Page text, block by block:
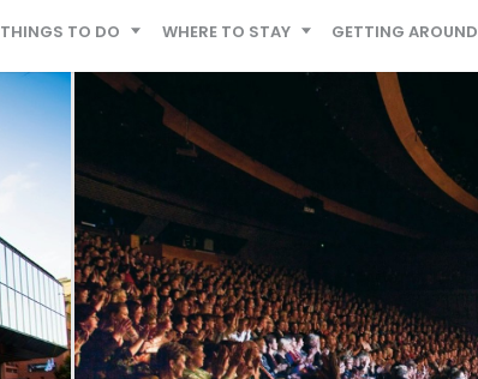
THINGS TO DO WHERE TO STAY GETTING AROUND